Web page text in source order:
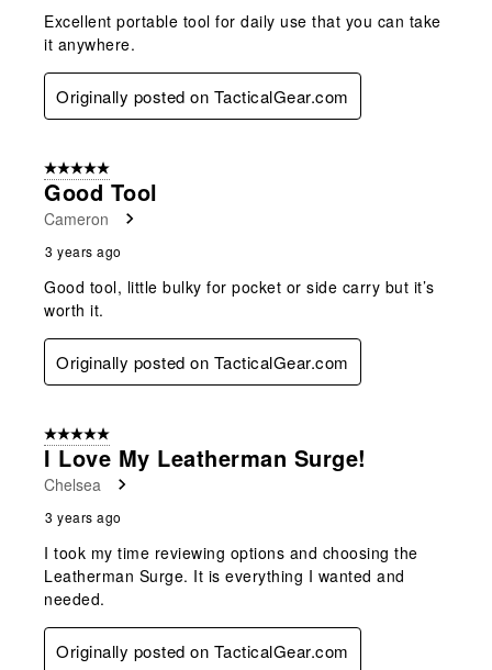
Excellent portable tool for daily use that you can take
it anywhere.
Originally posted on TacticalGear.com
5 out of 5 stars.
Good Tool
Cameron
3 years ago
Good tool, little bulky for pocket or side carry but it’s
worth it.
Originally posted on TacticalGear.com
5 out of 5 stars.
I Love My Leatherman Surge!
Chelsea
3 years ago
I took my time reviewing options and choosing the
Leatherman Surge. It is everything I wanted and
needed.
Originally posted on TacticalGear.com